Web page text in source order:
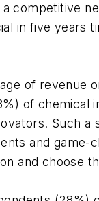
competitive
in five years
of revenue
of chemical
Such a
and game-
and choose